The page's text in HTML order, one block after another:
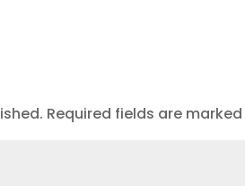
Required fields are marked